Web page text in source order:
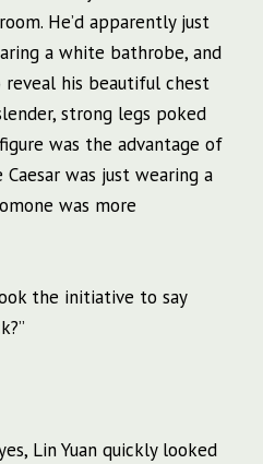
He’d apparently just
a white bathrobe, and
his beautiful chest
strong legs poked
was the advantage of
was just wearing a
was more
the initiative to say
Lin Yuan quickly looked